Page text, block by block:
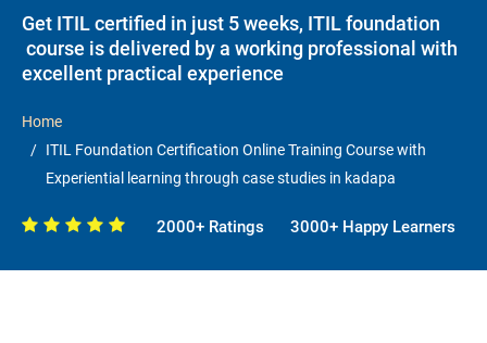
Get ITIL certified in just 5 weeks, ITIL foundation
course is delivered by a working professional with
excellent practical experience
Home
ITIL Foundation Certification Online Training Course with
Experiential learning through case studies in kadapa
2000+ Ratings 3000+ Happy Learners